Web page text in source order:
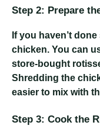
Step 2: Prepare
If you haven’t
chicken. You can
store-bought
Shredding the
easier to mix with
Step 3: Cook the